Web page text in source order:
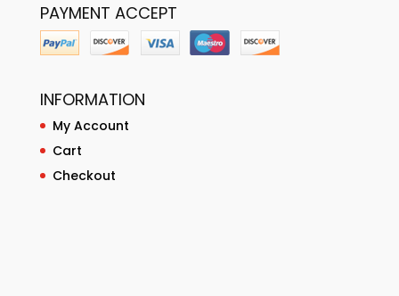
PAYMENT ACCEPT
INFORMATION
My Account
Cart
Checkout